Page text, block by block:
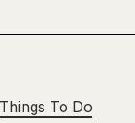
Things To Do